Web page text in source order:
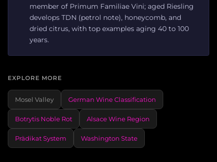
member of Primum Familiae Vini; aged Riesling
develops TDN (petrol note), honeycomb, and
dried citrus, with top examples aging 40 to 100
years.
EXPLORE MORE
Mosel Valley German Wine Classification
Botrytis Noble Rot Alsace Wine Region
Prädikat System Washington State